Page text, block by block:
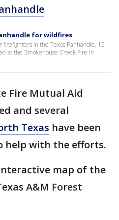
for wildfires
in the Texas Panhandle. 15
to the Smokehouse Creek Fire in
Fire Mutual Aid
and several
Texas have been
help with the efforts.
map of the
A&M Forest